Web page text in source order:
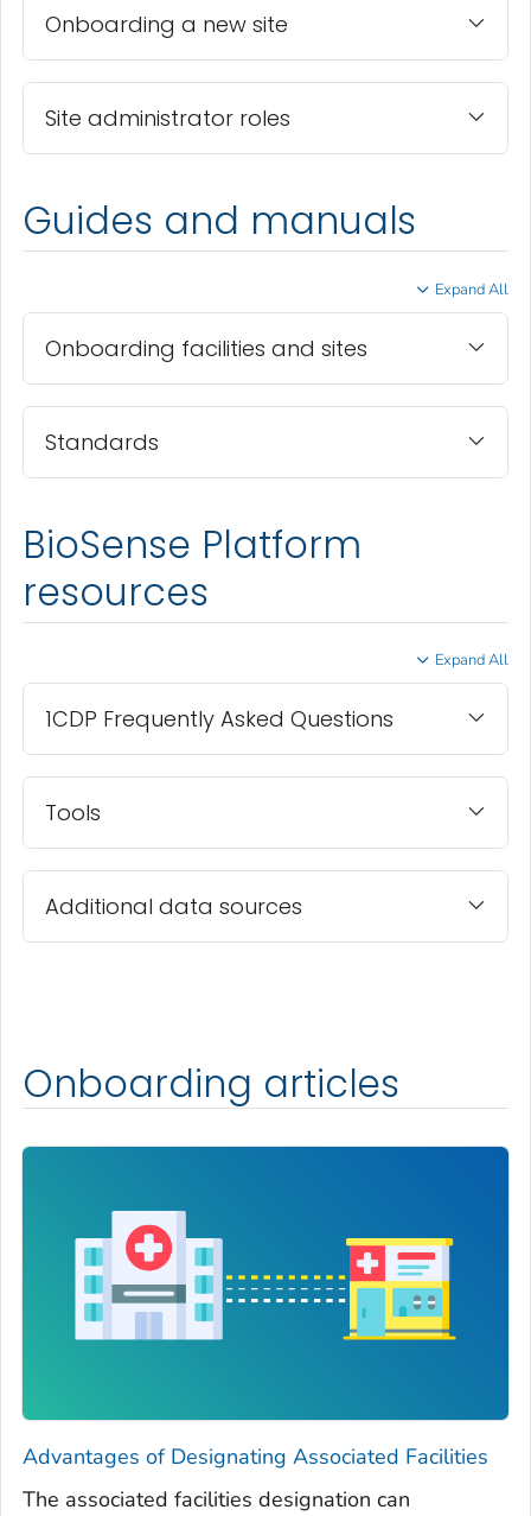
Onboarding a new site
Site administrator roles
Guides and manuals
Expand All
Onboarding facilities and sites
Standards
BioSense Platform
resources
Expand All
1CDP Frequently Asked Questions
Tools
Additional data sources
Onboarding articles
Advantages of Designating Associated Facilities
The associated facilities designation can